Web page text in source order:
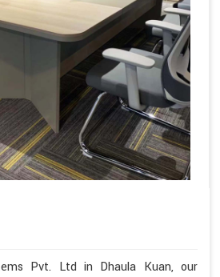
Pvt. Ltd in Dhaula Kuan, our